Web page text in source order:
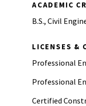
ACADEMIC
B.S., Civil
LICENSES &
Professional
Professional
Certified